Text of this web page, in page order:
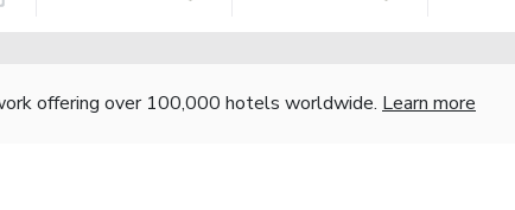
offering over 100,000 hotels worldwide. Learn more